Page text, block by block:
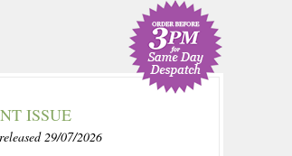
ISSUE
29/07/2026